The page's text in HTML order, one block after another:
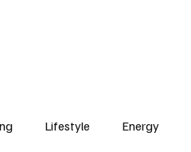
Lifestyle Energy